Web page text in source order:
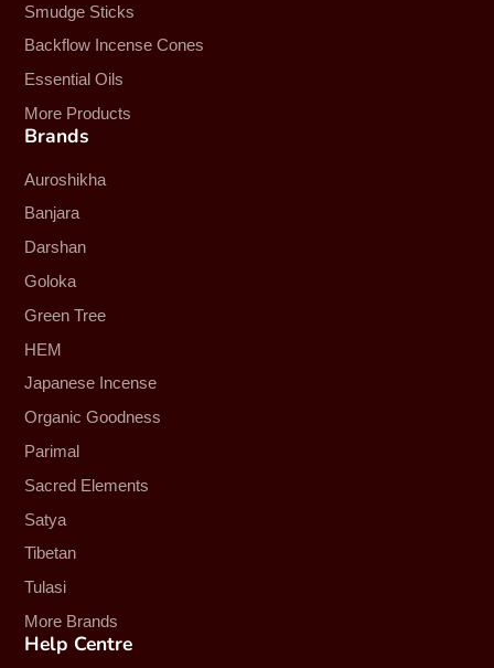
Smudge Sticks
Backflow Incense Cones
Essential Oils
More Products
Brands
Auroshikha
Banjara
Darshan
Goloka
Green Tree
HEM
Japanese Incense
Organic Goodness
Parimal
Sacred Elements
Satya
Tibetan
Tulasi
More Brands
Help Centre